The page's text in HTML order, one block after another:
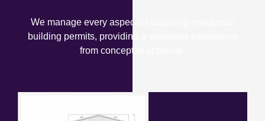
We manage every aspect of obtaining residential
building permits, providing a seamless experience
from concept to approval.